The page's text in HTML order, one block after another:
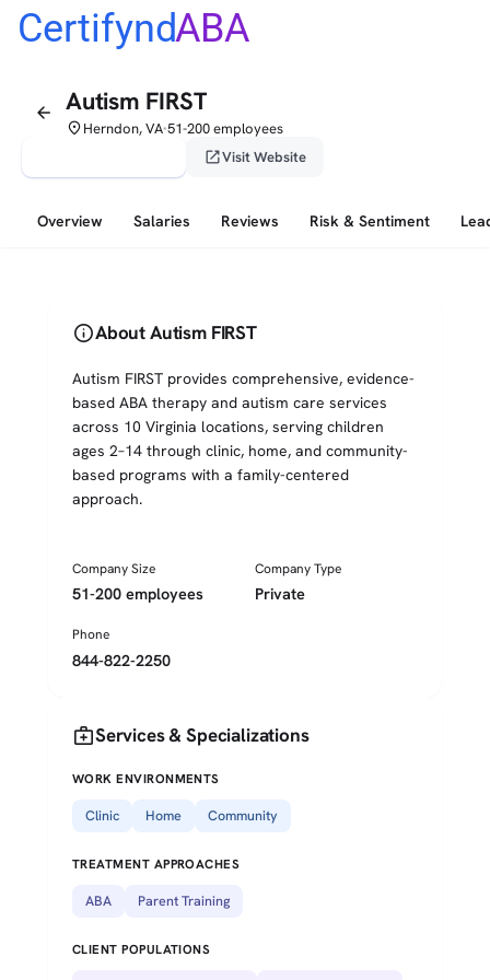
CertifyndABA
arrow_back Autism FIRST
placeHerndon, VA•51-200 employees
open_in_newVisit Website
Overview Salaries Reviews Risk & Sentiment
infoAbout Autism FIRST
Autism FIRST provides comprehensive, evidence-
based ABA therapy and autism care services
across 10 Virginia locations, serving children
ages 2–14 through clinic, home, and community-
based programs with a family-centered
approach.
Company Size
51-200 employees
Company Type
Private
Phone
844-822-2250
medical_servicesServices & Specializations
WORK ENVIRONMENTS
Clinic Home Community
TREATMENT APPROACHES
ABA Parent Training
CLIENT POPULATIONS